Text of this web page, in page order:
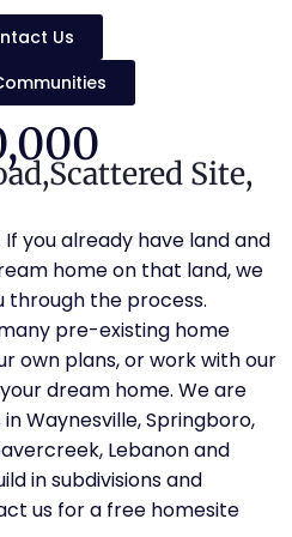
Us
Scattered Site,
you already have land and
home on that land, we
through the process.
pre-existing home
own plans, or work with our
dream home. We are
Waynesville, Springboro,
Lebanon and
in subdivisions and
us for a free homesite